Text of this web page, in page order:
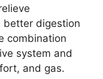
better digestion
combination
system and
and gas.